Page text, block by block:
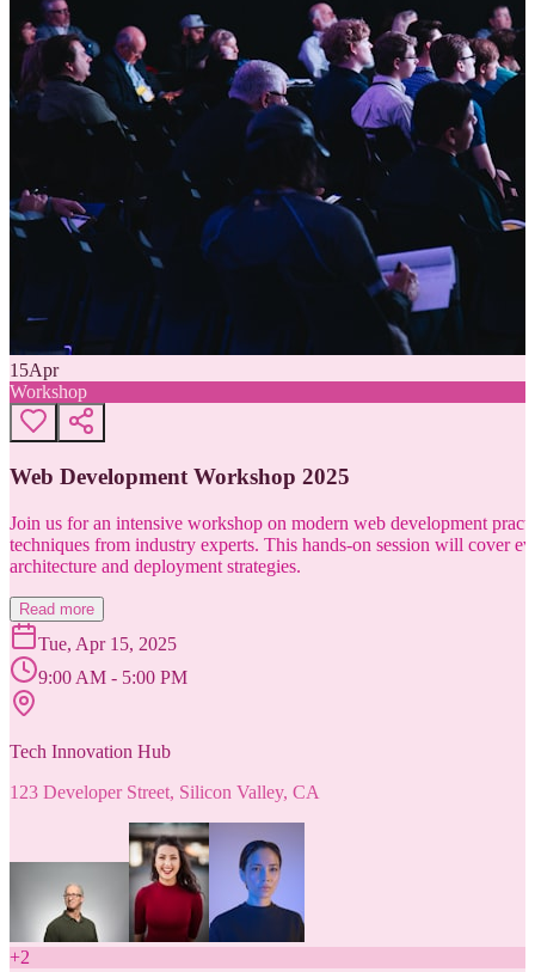
15Apr
Workshop
Web Development Workshop 2025
Join us for an intensive workshop on modern web development
techniques from industry experts. This hands-on session will cover
architecture and deployment strategies.
Read more
Tue, Apr 15, 2025
9:00 AM - 5:00 PM
Tech Innovation Hub
123 Developer Street, Silicon Valley, CA
+2